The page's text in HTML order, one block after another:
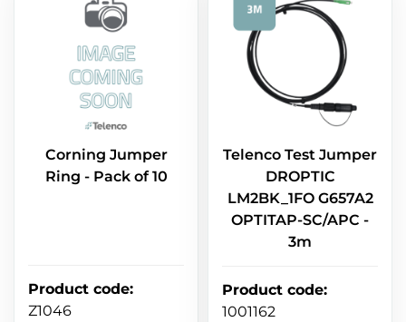
Corning Jumper
Ring - Pack of 10
Product code:
Z1046
Telenco Test Jumper
DROPTIC
LM2BK_1FO G657A2
OPTITAP-SC/APC -
3m
Product code:
1001162